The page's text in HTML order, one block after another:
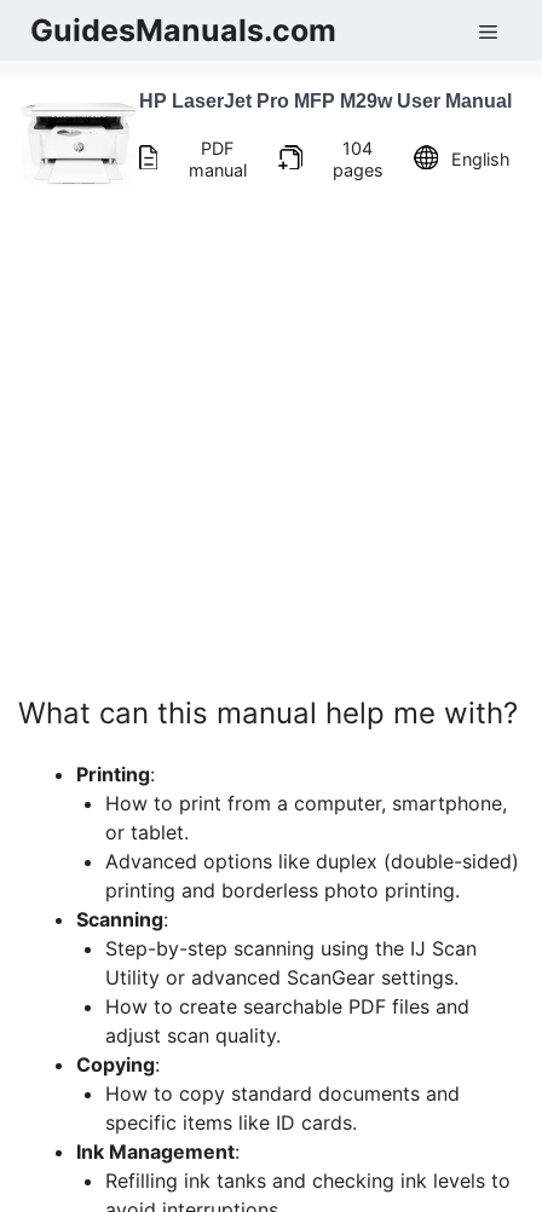
SkipGuidesManuals.com
HP LaserJet Pro MFP M29w User Manual
PDF
manual
104
pages
English
What can this manual help me with?
Printing:
How to print from a computer, smartphone,
or tablet.
Advanced options like duplex (double-sided)
printing and borderless photo printing.
Scanning:
Step-by-step scanning using the IJ Scan
Utility or advanced ScanGear settings.
How to create searchable PDF files and
adjust scan quality.
Copying:
How to copy standard documents and
specific items like ID cards.
Ink Management:
Refilling ink tanks and checking ink levels to